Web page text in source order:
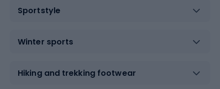
Sportstyle
Winter sports
Hiking and trekking footwear